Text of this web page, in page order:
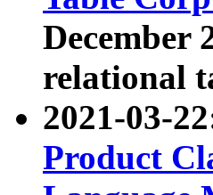
December
relational
2021-03-
Product